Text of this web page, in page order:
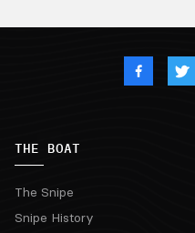
THE BOAT
The Snipe
Snipe History